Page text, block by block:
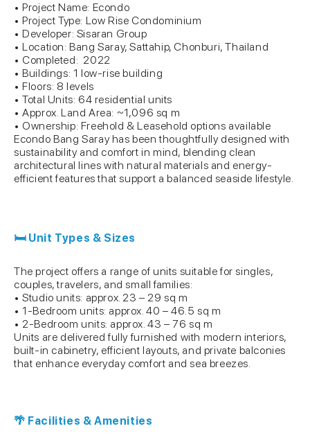
• Project Name: Econdo
• Project Type: Low Rise Condominium
• Developer: Sisaran Group
• Location: Bang Saray, Sattahip, Chonburi, Thailand
• Completed: 2022
• Buildings: 1 low-rise building
• Floors: 8 levels
• Total Units: 64 residential units
• Approx. Land Area: ~1,096 sq m
• Ownership: Freehold & Leasehold options available
Econdo Bang Saray has been thoughtfully designed with
sustainability and comfort in mind, blending clean
architectural lines with natural materials and energy-
efficient features that support a balanced seaside lifestyle.
🛏 Unit Types & Sizes
The project offers a range of units suitable for singles,
couples, travelers, and small families:
• Studio units: approx. 23 – 29 sq m
• 1-Bedroom units: approx. 40 – 46.5 sq m
• 2-Bedroom units: approx. 43 – 76 sq m
Units are delivered fully furnished with modern interiors,
built-in cabinetry, efficient layouts, and private balconies
that enhance everyday comfort and sea breezes.
🌴 Facilities & Amenities